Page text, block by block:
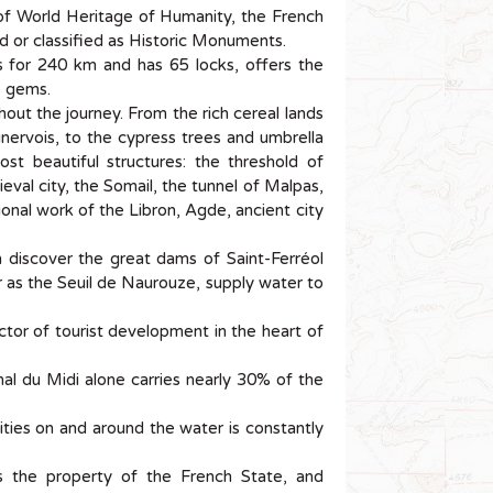
World Heritage of Humanity, the French
or classified as Historic Monuments.
for 240 km and has 65 locks, offers the
the journey. From the rich cereal lands
to the cypress trees and umbrella
beautiful structures: the threshold of
city, the Somail, the tunnel of Malpas,
work of the Libron, Agde, ancient city
the great dams of Saint-Ferréol
the Seuil de Naurouze, supply water to
of tourist development in the heart of
du Midi alone carries nearly 30% of the
on and around the water is constantly
the property of the French State, and